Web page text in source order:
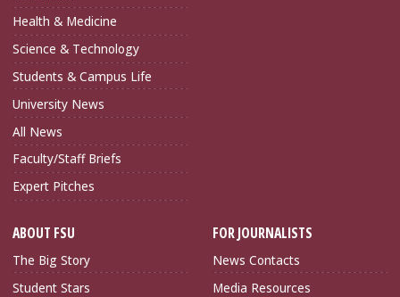
Health & Medicine
Science & Technology
Students & Campus Life
University News
All News
Faculty/Staff Briefs
Expert Pitches
ABOUT FSU
The Big Story
Student Stars
FOR JOURNALISTS
News Contacts
Media Resources